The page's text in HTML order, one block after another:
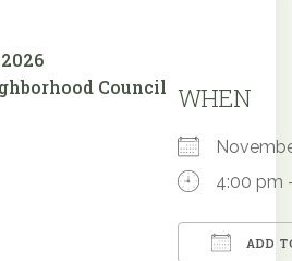
Council WHEN
4:00 pm
ADD